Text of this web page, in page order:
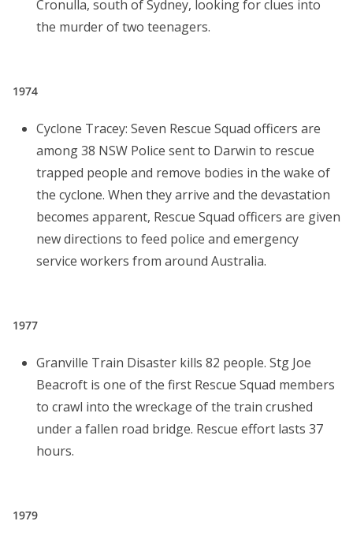
Cronulla, south of Sydney, looking for clues into
the murder of two teenagers.
1974
Cyclone Tracey: Seven Rescue Squad officers are
among 38 NSW Police sent to Darwin to rescue
trapped people and remove bodies in the wake of
the cyclone. When they arrive and the devastation
becomes apparent, Rescue Squad officers are given
new directions to feed police and emergency
service workers from around Australia.
1977
Granville Train Disaster kills 82 people. Stg Joe
Beacroft is one of the first Rescue Squad members
to crawl into the wreckage of the train crushed
under a fallen road bridge. Rescue effort lasts 37
hours.
1979